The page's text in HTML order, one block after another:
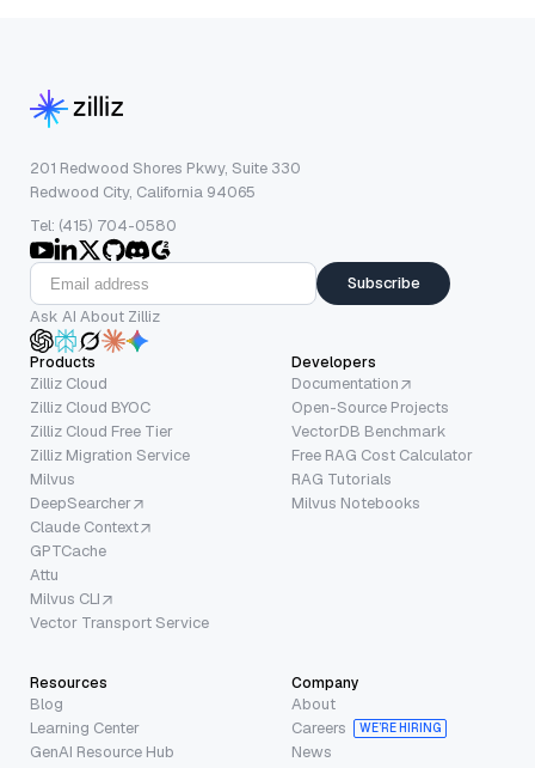
201 Redwood Shores Pkwy, Suite 330
Redwood City, California 94065
Tel: (415) 704-0580
Subscribe
Ask AI About Zilliz
Products
Zilliz Cloud
Zilliz Cloud BYOC
Zilliz Cloud Free Tier
Zilliz Migration Service
Milvus
DeepSearcher
Claude Context
GPTCache
Attu
Milvus CLI
Vector Transport Service
Developers
Documentation
Open-Source Projects
VectorDB Benchmark
Free RAG Cost Calculator
RAG Tutorials
Milvus Notebooks
Resources
Blog
Learning Center
GenAI Resource Hub
Company
About
Careers
WE’RE HIRING
News